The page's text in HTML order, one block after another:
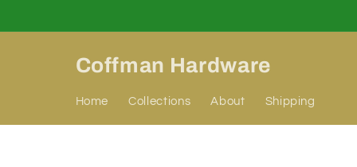
Coffman Hardware
Home Collections About Shipping